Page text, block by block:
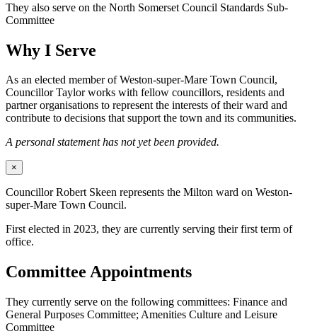
They also serve on the North Somerset Council Standards Sub-
Committee
Why I Serve
As an elected member of Weston-super-Mare Town Council,
Councillor Taylor works with fellow councillors, residents and
partner organisations to represent the interests of their ward and
contribute to decisions that support the town and its communities.
A personal statement has not yet been provided.
×
Councillor Robert Skeen represents the Milton ward on Weston-
super-Mare Town Council.
First elected in 2023, they are currently serving their first term of
office.
Committee Appointments
They currently serve on the following committees: Finance and
General Purposes Committee; Amenities Culture and Leisure
Committee